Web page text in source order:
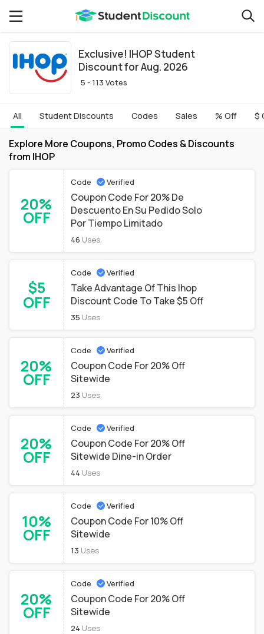
Exclusive! IHOP Student
Discount for Aug. 2026
5 - 113 Votes
All Student Discounts Codes Sales % Off $
Explore More Coupons, Promo Codes & Discounts
from IHOP
20%
OFF
Code Verified
Coupon Code For 20% De
Descuento En Su Pedido Solo
Por Tiempo Limitado
46 Uses
$5
OFF
Code Verified
Take Advantage Of This Ihop
Discount Code To Take $5 Off
35 Uses
20%
OFF
Code Verified
Coupon Code For 20% Off
Sitewide
23 Uses
20%
OFF
Code Verified
Coupon Code For 20% Off
Sitewide Dine-in Order
44 Uses
10%
OFF
Code Verified
Coupon Code For 10% Off
Sitewide
13 Uses
20%
OFF
Code Verified
Coupon Code For 20% Off
Sitewide
24 Uses